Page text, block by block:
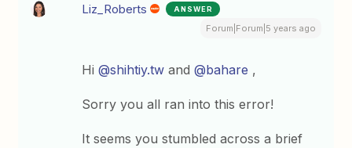
Liz_Roberts ANSWER
Forum|Forum|5 years ago
Hi@shihtiy.tw and@bahare ,
Sorry you all ran into this error!
It seems you stumbled across a brief